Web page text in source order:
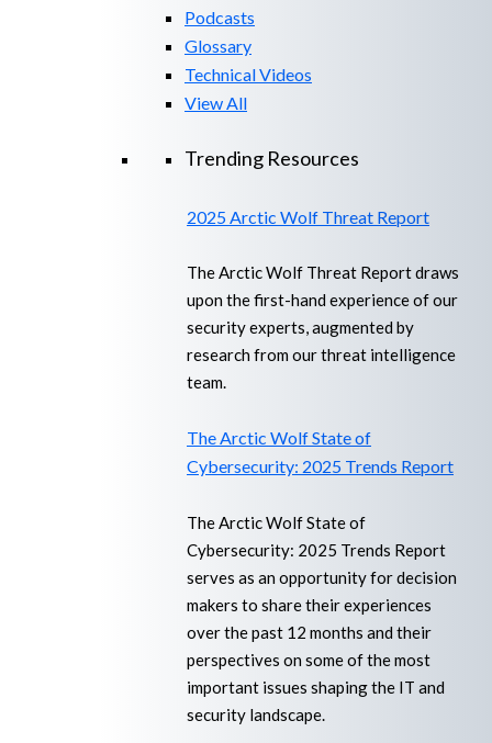
Podcasts
Glossary
Technical Videos
View All
Trending Resources
2025 Arctic Wolf Threat Report
The Arctic Wolf Threat Report draws
upon the first-hand experience of our
security experts, augmented by
research from our threat intelligence
team.
The Arctic Wolf State of
Cybersecurity: 2025 Trends Report
The Arctic Wolf State of
Cybersecurity: 2025 Trends Report
serves as an opportunity for decision
makers to share their experiences
over the past 12 months and their
perspectives on some of the most
important issues shaping the IT and
security landscape.